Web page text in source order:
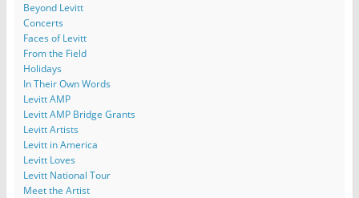
Beyond Levitt
Concerts
Faces of Levitt
From the Field
Holidays
In Their Own Words
Levitt AMP
Levitt AMP Bridge Grants
Levitt Artists
Levitt in America
Levitt Loves
Levitt National Tour
Meet the Artist